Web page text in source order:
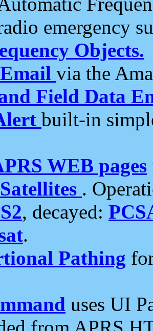
emergency
Objects.
via the
Field Data
built-in
WEB pages
.
, decayed:
.
Pathing
uses UI